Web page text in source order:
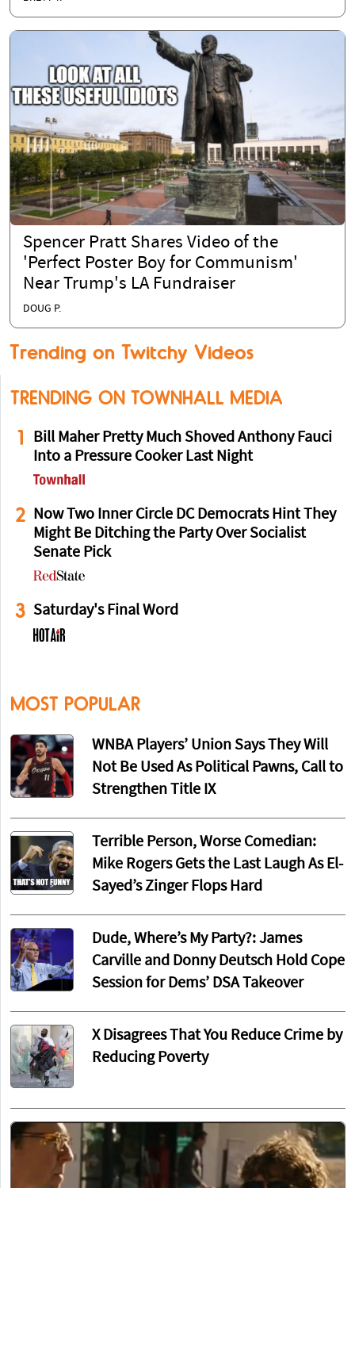
Spencer Pratt Shares Video of the
'Perfect Poster Boy for Communism'
Near Trump's LA Fundraiser
DOUG P.
Trending on Twitchy Videos
TRENDING ON TOWNHALL MEDIA
1
Bill Maher Pretty Much Shoved Anthony Fauci
Into a Pressure Cooker Last Night
2 Now Two Inner Circle DC Democrats Hint They
Might Be Ditching the Party Over Socialist
Senate Pick
3 Saturday's Final Word
MOST POPULAR
WNBA Players’ Union Says They Will
Not Be Used As Political Pawns, Call to
Strengthen Title IX
Terrible Person, Worse Comedian:
Mike Rogers Gets the Last Laugh As El-
Sayed’s Zinger Flops Hard
Dude, Where’s My Party?: James
Carville and Donny Deutsch Hold Cope
Session for Dems’ DSA Takeover
X Disagrees That You Reduce Crime by
Reducing Poverty